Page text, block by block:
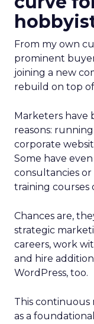
From my own
prominent
joining a new
rebuild on top
Marketers have
reasons:
corporate
Some have
consultancies or
training courses
Chances are,
strategic
careers, work
and hire
WordPress, too.
This
as a